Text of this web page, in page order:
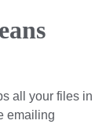
all your files in
emailing